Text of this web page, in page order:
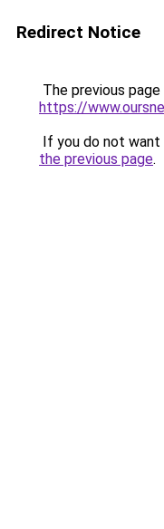
Redirect Notice
The previous
https://
If you do not
the previous page.